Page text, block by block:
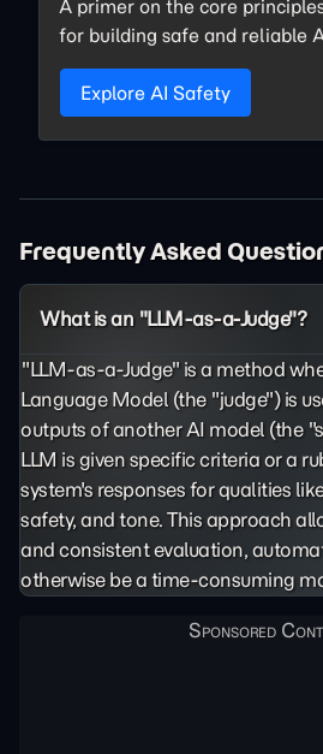
A primer on the core
for building safe and reliable
Explore AI Safety
Frequently Asked
What is an "LLM-as-a-Judge"?
"LLM-as-a-Judge" is a method
Language Model (the "judge") is
outputs of another AI model (the
LLM is given specific criteria or a
system's responses for qualities
safety, and tone. This approach
and consistent evaluation,
otherwise be a time-consuming